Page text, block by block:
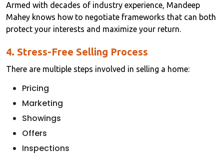
Armed with decades of industry experience, Mandeep
Mahey knows how to negotiate frameworks that can both
protect your interests and maximize your return.
4. Stress-Free Selling Process
There are multiple steps involved in selling a home:
Pricing
Marketing
Showings
Offers
Inspections